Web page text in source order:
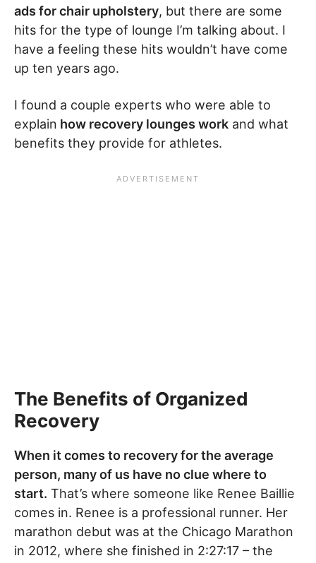
ads for chair upholstery, but there are some
hits for the type of lounge I’m talking about. I
have a feeling these hits wouldn’t have come
up ten years ago.
I found a couple experts who were able to
explain how recovery lounges work and what
benefits they provide for athletes.
The Benefits of Organized
Recovery
When it comes to recovery for the average
person, many of us have no clue where to
start. That’s where someone like Renee Baillie
comes in. Renee is a professional runner. Her
marathon debut was at the Chicago Marathon
in 2012, where she finished in 2:27:17 – the